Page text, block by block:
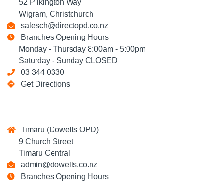
52 Pilkington Way
Wigram, Christchurch
salesch@directopd.co.nz
Branches Opening Hours
Monday - Thursday 8:00am - 5:00pm
Saturday - Sunday CLOSED
03 344 0330
Get Directions
Timaru (Dowells OPD)
9 Church Street
Timaru Central
admin@dowells.co.nz
Branches Opening Hours